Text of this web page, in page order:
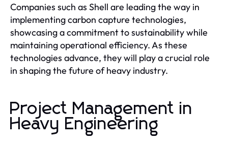
Companies such as Shell are leading the way in
implementing carbon capture technologies,
showcasing a commitment to sustainability while
maintaining operational efficiency. As these
technologies advance, they will play a crucial role
in shaping the future of heavy industry.
Project Management in
Heavy Engineering